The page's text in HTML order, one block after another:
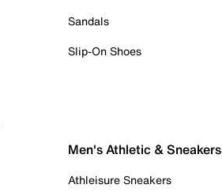
Sandals
Slip-On Shoes
Men's Athletic & Sneakers
Athleisure Sneakers